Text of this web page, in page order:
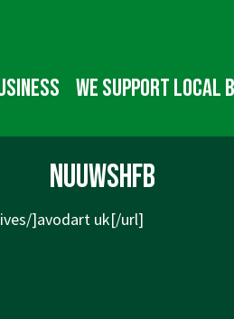
We Support Local
nuuwshfb
]avodart uk[/url]